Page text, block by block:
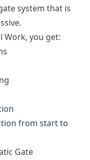
system that is
Work, you get:
from start to
Gate